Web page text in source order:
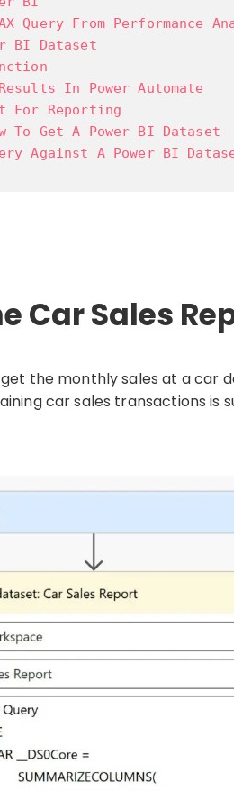
Query From Performance
BI Dataset
In Power Automate
For Reporting
To Get A Power BI Dataset
Against A Power BI
Car Sales
the monthly sales at a car
car sales transactions is